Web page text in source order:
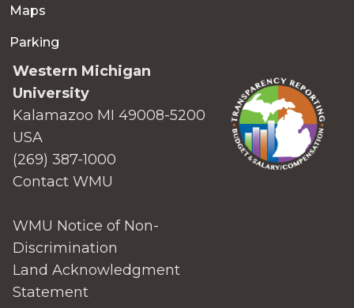
Maps
Parking
Western Michigan
University
Kalamazoo MI 49008-5200
USA
(269) 387-1000
Contact WMU
WMU Notice of Non-
Discrimination
Land Acknowledgment
Statement